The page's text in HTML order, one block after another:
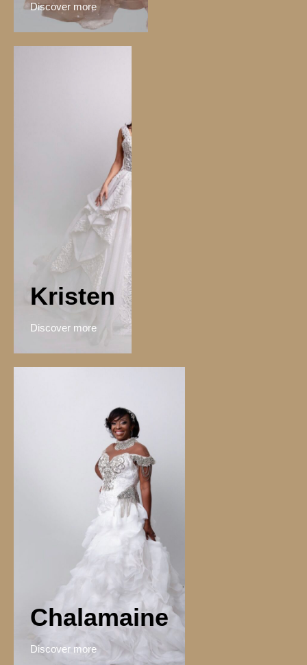
Discover more
Kristen
Discover more
Chalamaine
Discover more